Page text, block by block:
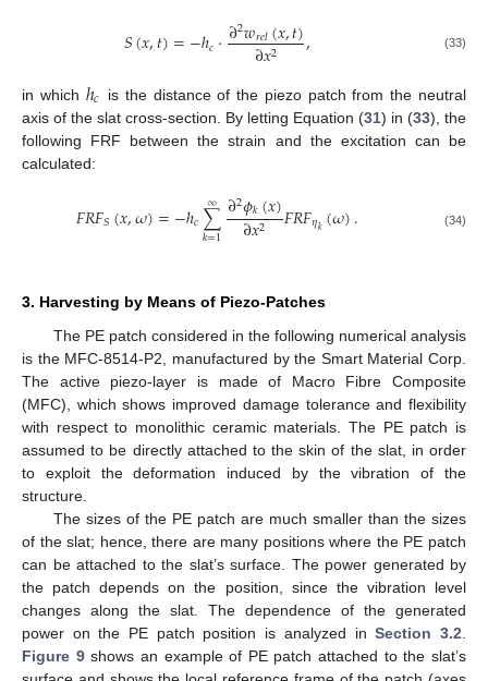
𝑆(𝑥,𝑡)=−ℎ𝑐·∂2𝑤𝑟𝑒𝑙(𝑥,𝑡)
∂𝑥2 , (33)
in which ℎ𝑐 is the distance of the piezo patch from the neutral
axis of the slat cross-section. By letting Equation (31) in (33), the
following FRF between the strain and the excitation can be
calculated:
𝐹𝑅𝐹𝑆(𝑥,𝜔)=−ℎ𝑐∑
𝑘=1
∞ ∂2𝜙𝑘(𝑥)
∂𝑥2 𝐹𝑅𝐹𝜂𝑘(𝜔). (34)
3. Harvesting by Means of Piezo-Patches
The PE patch considered in the following numerical analysis
is the MFC-8514-P2, manufactured by the Smart Material Corp.
The active piezo-layer is made of Macro Fibre Composite
(MFC), which shows improved damage tolerance and flexibility
with respect to monolithic ceramic materials. The PE patch is
assumed to be directly attached to the skin of the slat, in order
to exploit the deformation induced by the vibration of the
structure.
The sizes of the PE patch are much smaller than the sizes
of the slat; hence, there are many positions where the PE patch
can be attached to the slat’s surface. The power generated by
the patch depends on the position, since the vibration level
changes along the slat. The dependence of the generated
power on the PE patch position is analyzed inSection 3.2
Figure 9shows an example of PE patch attached to the slat’s